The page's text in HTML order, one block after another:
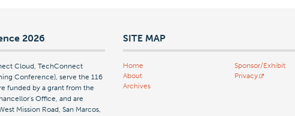
2026
Cloud, TechConnect
Conference), serve the 116
funded by a grant from the
Office, and are
Mission Road, San Marcos,
SITE MAP
Home
About
Archives
Sponsor/Exhibit
Privacy